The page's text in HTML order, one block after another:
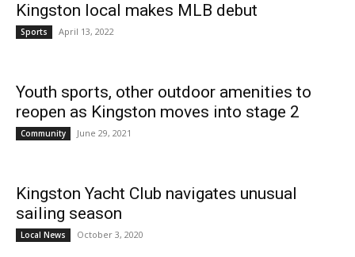
Kingston local makes MLB debut
Sports April 13, 2022
Youth sports, other outdoor amenities to
reopen as Kingston moves into stage 2
Community June 29, 2021
Kingston Yacht Club navigates unusual
sailing season
Local News October 3, 2020